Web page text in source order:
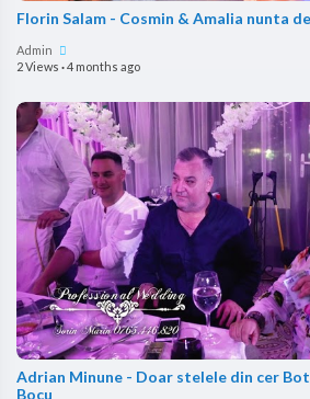
Florin Salam - Cosmin & Amalia nunta
Admin
2 Views ·4 months ago
Adrian Minune - Doar stelele din cer
Bocu